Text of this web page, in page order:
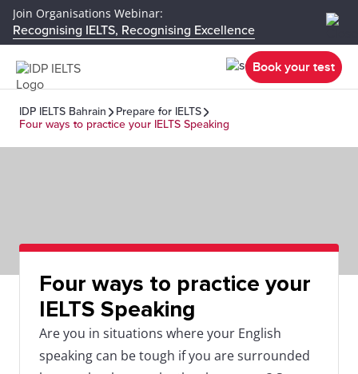
Join Organisations Webinar:
Recognising IELTS, Recognising Excellence
Book your test
IDP IELTS Bahrain
Prepare for IELTS
Four ways to practice your IELTS Speaking
Four ways to practice your
IELTS Speaking
Are you in situations where your English
speaking can be tough if you are surrounded